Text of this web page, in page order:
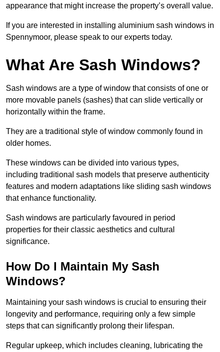
appearance that might increase the property’s overall value.
If you are interested in installing aluminium sash windows in
Spennymoor, please speak to our experts today.
What Are Sash Windows?
Sash windows are a type of window that consists of one or
more movable panels (sashes) that can slide vertically or
horizontally within the frame.
They are a traditional style of window commonly found in
older homes.
These windows can be divided into various types,
including traditional sash models that preserve authenticity
features and modern adaptations like sliding sash windows
that enhance functionality.
Sash windows are particularly favoured in period
properties for their classic aesthetics and cultural
significance.
How Do I Maintain My Sash
Windows?
Maintaining your sash windows is crucial to ensuring their
longevity and performance, requiring only a few simple
steps that can significantly prolong their lifespan.
Regular upkeep, which includes cleaning, lubricating the